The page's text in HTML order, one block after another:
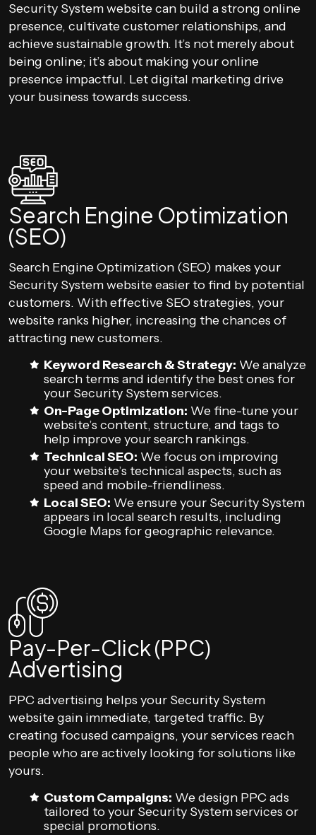
Security System website can build a strong online
presence, cultivate customer relationships, and
achieve sustainable growth. It’s not merely about
being online; it’s about making your online
presence impactful. Let digital marketing drive
your business towards success.
Search Engine Optimization
(SEO)
Search Engine Optimization (SEO) makes your
Security System website easier to find by potential
customers. With effective SEO strategies, your
website ranks higher, increasing the chances of
attracting new customers.
Keyword Research & Strategy: We analyze
search terms and identify the best ones for
your Security System services.
On-Page Optimization: We fine-tune your
website’s content, structure, and tags to
help improve your search rankings.
Technical SEO: We focus on improving
your website’s technical aspects, such as
speed and mobile-friendliness.
Local SEO: We ensure your Security System
appears in local search results, including
Google Maps for geographic relevance.
Pay-Per-Click (PPC)
Advertising
PPC advertising helps your Security System
website gain immediate, targeted traffic. By
creating focused campaigns, your services reach
people who are actively looking for solutions like
yours.
Custom Campaigns: We design PPC ads
tailored to your Security System services or
special promotions.